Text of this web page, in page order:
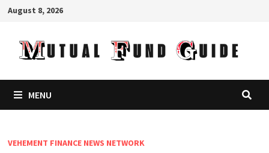
Skip
content
August 8, 2026
MENU
VEHEMENT FINANCE NEWS NETWORK